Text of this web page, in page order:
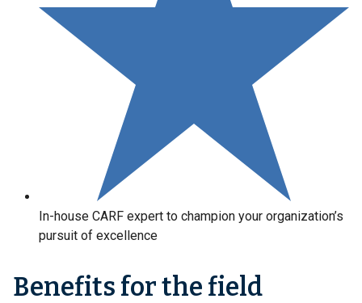
In-house CARF expert to champion your organization’s
pursuit of excellence
Benefits for the field